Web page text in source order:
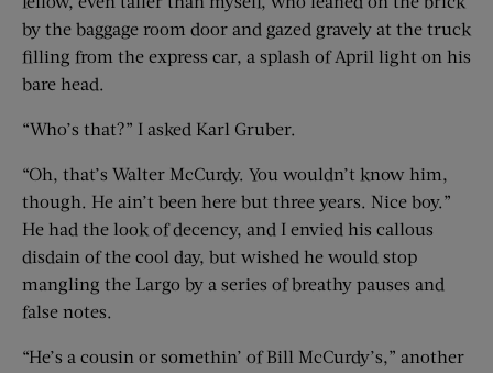
by the baggage room door and gazed gravely at the truck
filling from the express car, a splash of April light on his
bare head.
“Who’s that?” I asked Karl Gruber.
“Oh, that’s Walter McCurdy. You wouldn’t know him,
though. He ain’t been here but three years. Nice boy.”
He had the look of decency, and I envied his callous
disdain of the cool day, but wished he would stop
mangling the Largo by a series of breathy pauses and
false notes.
“He’s a cousin or somethin’ of Bill McCurdy’s,” another